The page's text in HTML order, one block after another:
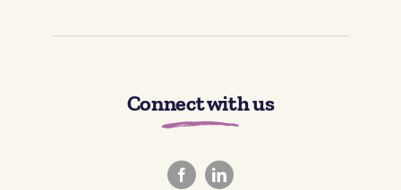
Connect with us